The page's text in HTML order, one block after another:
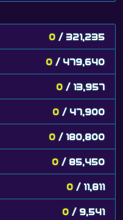
0 / 321,235
0 / 479,640
0 / 13,957
0 / 47,900
0 / 180,800
0 / 85,450
0 / 11,811
0 / 9,541